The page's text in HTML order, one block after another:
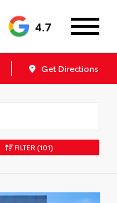
4.7
Get Directions
FILTER (101)